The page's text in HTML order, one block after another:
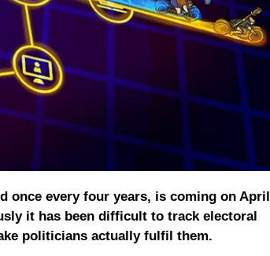
once every four years, is coming on April
it has been difficult to track electoral
politicians actually fulfil them.